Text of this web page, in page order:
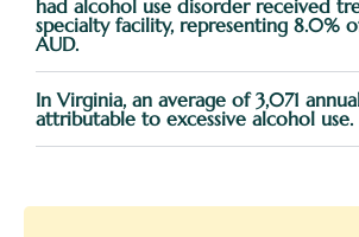
had alcohol use disorder received
specialty facility, representing 8.0%
AUD.
In Virginia, an average of 3,071
attributable to excessive alcohol use.